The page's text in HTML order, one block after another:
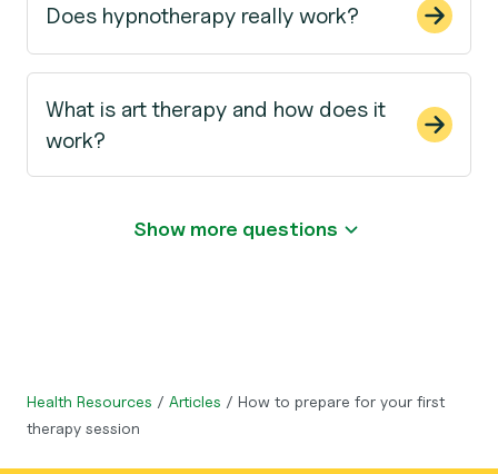
Does hypnotherapy really work?
What is art therapy and how does it
work?
Show more questions
Health Resources / Articles / How to prepare for your first
therapy session